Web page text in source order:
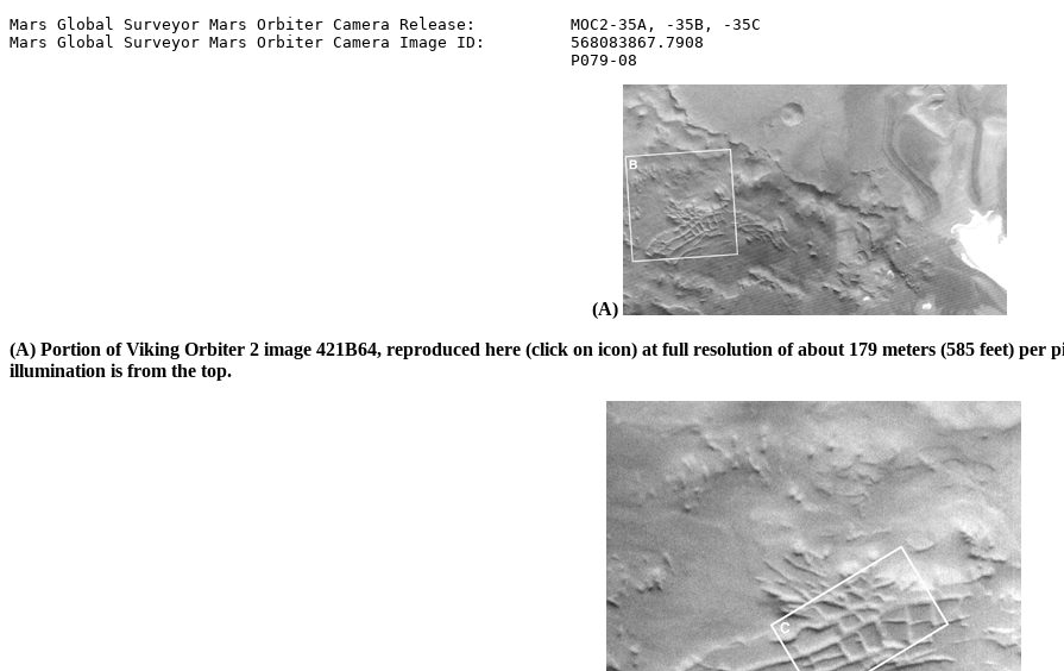
Mars Global Surveyor Mars Orbiter Camera Release:          MOC2-35A, -35B, -35C
Mars Global Surveyor Mars Orbiter Camera Image ID:         568083867.7908
                                                           P079-08
(A)
(A) Portion of Viking Orbiter 2 image 421B64, reproduced here (click on icon) at full resolution of about 179 meters (585 feet) per
illumination is from the top.